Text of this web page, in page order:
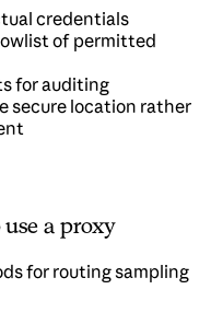
credentials
of permitted
for auditing
secure location rather
a proxy
for routing sampling